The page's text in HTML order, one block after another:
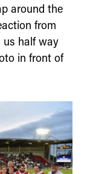
around the
from
us half way
in front of